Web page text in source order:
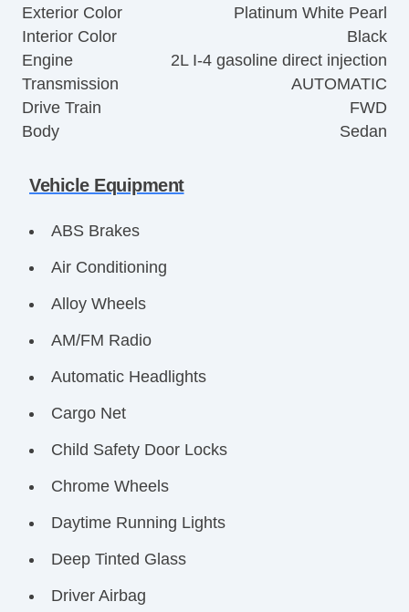
Exterior Color
Platinum White Pearl
Interior Color
Black
Engine
2L I-4 gasoline direct injection
Transmission
AUTOMATIC
Drive Train
FWD
Body
Sedan
Vehicle Equipment
ABS Brakes
Air Conditioning
Alloy Wheels
AM/FM Radio
Automatic Headlights
Cargo Net
Child Safety Door Locks
Chrome Wheels
Daytime Running Lights
Deep Tinted Glass
Driver Airbag